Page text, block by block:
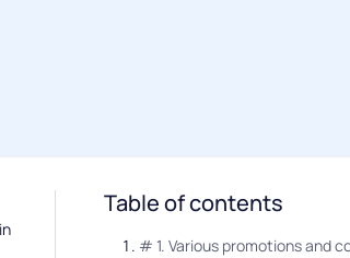
Table of contents
# 1. Various promotions and